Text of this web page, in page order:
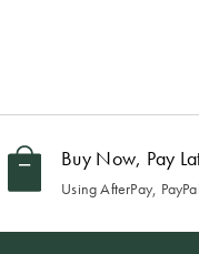
Buy Now, Pay
Using AfterPay,